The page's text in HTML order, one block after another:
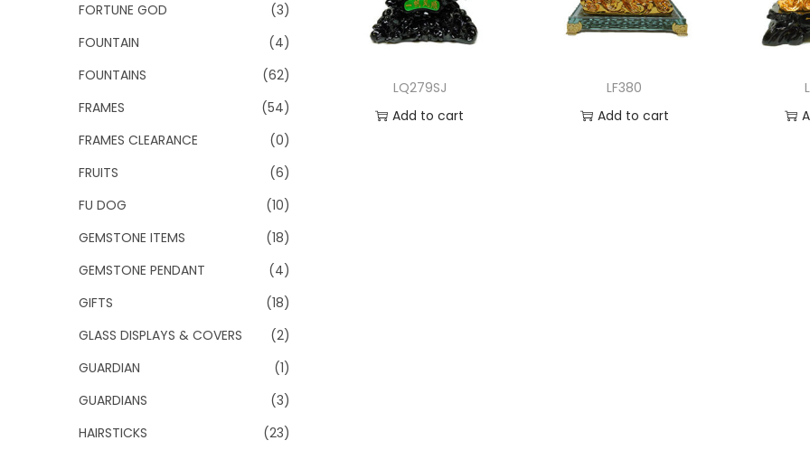
LQ279SJ
Add to cart
LF380
Add to cart
FORTUNE GOD
(3)
FOUNTAIN
(4)
FOUNTAINS
(62)
FRAMES
(54)
FRAMES CLEARANCE
(0)
FRUITS
(6)
FU DOG
(10)
GEMSTONE ITEMS
(18)
GEMSTONE PENDANT
(4)
GIFTS
(18)
GLASS DISPLAYS & COVERS
(2)
GUARDIAN
(1)
GUARDIANS
(3)
HAIRSTICKS
(23)